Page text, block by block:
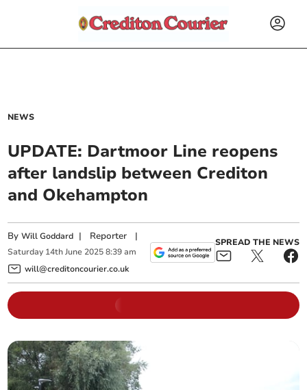
NEWS
UPDATE: Dartmoor Line reopens
after landslip between Crediton
and Okehampton
ByWill Goddard | Reporter |
Saturday 14th June 2025 8:39 am
will@creditoncourier.co.uk
SPREAD THE NEWS